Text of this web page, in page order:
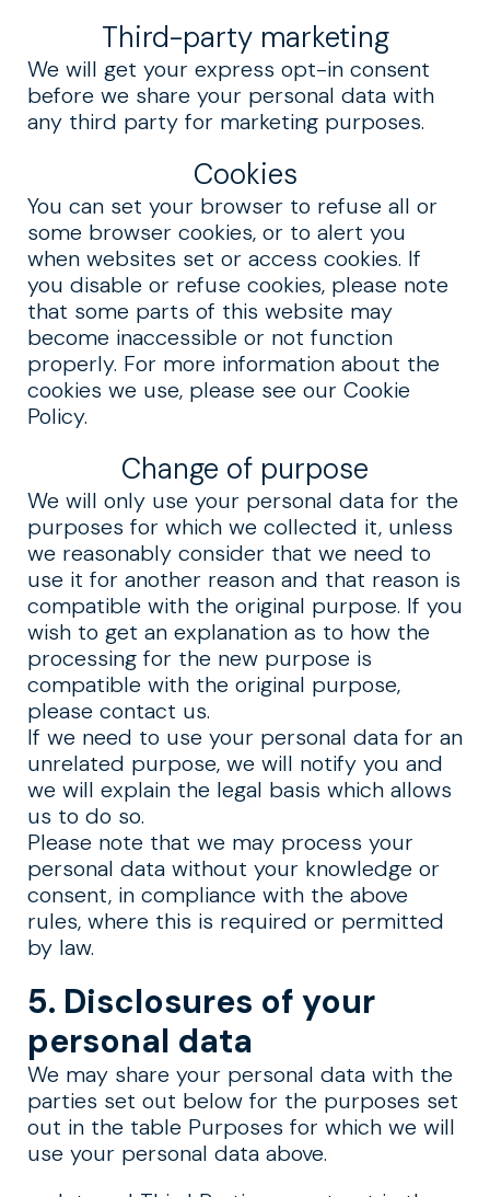
Third-party marketing
We will get your express opt-in consent
before we share your personal data with
any third party for marketing purposes.
Cookies
You can set your browser to refuse all or
some browser cookies, or to alert you
when websites set or access cookies. If
you disable or refuse cookies, please note
that some parts of this website may
become inaccessible or not function
properly. For more information about the
cookies we use, please see our Cookie
Policy.
Change of purpose
We will only use your personal data for the
purposes for which we collected it, unless
we reasonably consider that we need to
use it for another reason and that reason is
compatible with the original purpose. If you
wish to get an explanation as to how the
processing for the new purpose is
compatible with the original purpose,
please contact us.
If we need to use your personal data for an
unrelated purpose, we will notify you and
we will explain the legal basis which allows
us to do so.
Please note that we may process your
personal data without your knowledge or
consent, in compliance with the above
rules, where this is required or permitted
by law.
5. Disclosures of your
personal data
We may share your personal data with the
parties set out below for the purposes set
out in the table Purposes for which we will
use your personal data above.